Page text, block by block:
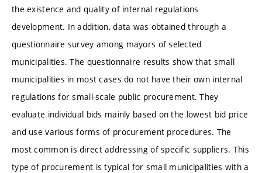
the existence and quality of internal regulations
development. In addition, data was obtained through a
questionnaire survey among mayors of selected
municipalities. The questionnaire results show that small
municipalities in most cases do not have their own internal
regulations for small-scale public procurement. They
evaluate individual bids mainly based on the lowest bid price
and use various forms of procurement procedures. The
most common is direct addressing of specific suppliers. This
type of procurement is typical for small municipalities with a